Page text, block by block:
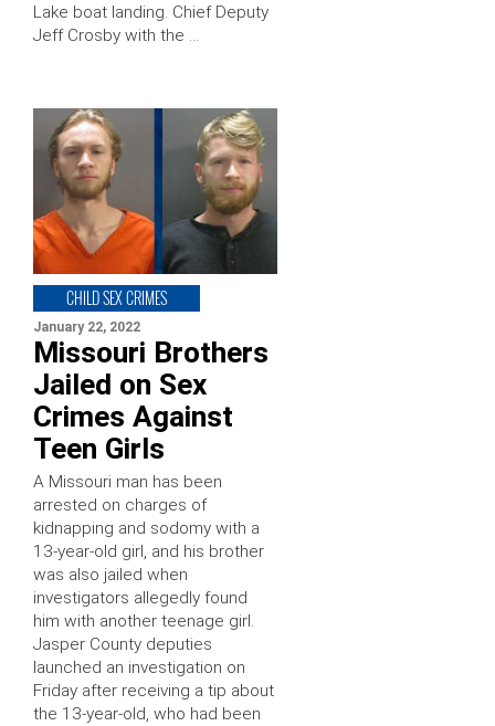
Lake boat landing. Chief Deputy
Jeff Crosby with the …
CHILD SEX CRIMES
January 22, 2022
Missouri Brothers
Jailed on Sex
Crimes Against
Teen Girls
A Missouri man has been
arrested on charges of
kidnapping and sodomy with a
13-year-old girl, and his brother
was also jailed when
investigators allegedly found
him with another teenage girl.
Jasper County deputies
launched an investigation on
Friday after receiving a tip about
the 13-year-old, who had been